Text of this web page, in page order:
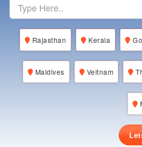
Rajasthan Kerala
Maldives Veitnam